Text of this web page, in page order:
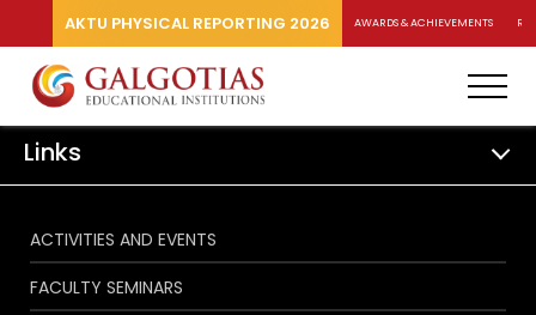
AKTU PHYSICAL REPORTING 2026 AWARDS & ACHIEVEMENTS
Links
ACTIVITIES AND EVENTS
FACULTY SEMINARS